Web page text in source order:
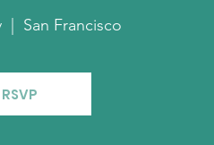
San Francisco
RSVP